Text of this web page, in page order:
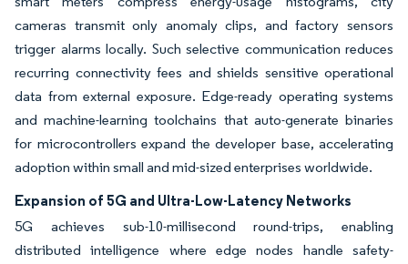
cameras transmit only anomaly clips, and factory sensors
trigger alarms locally. Such selective communication reduces
recurring connectivity fees and shields sensitive operational
data from external exposure. Edge-ready operating systems
and machine-learning toolchains that auto-generate binaries
for microcontrollers expand the developer base, accelerating
adoption within small and mid-sized enterprises worldwide.
Expansion of 5G and Ultra-Low-Latency Networks
5G achieves sub-10-millisecond round-trips, enabling
distributed intelligence where edge nodes handle safety-